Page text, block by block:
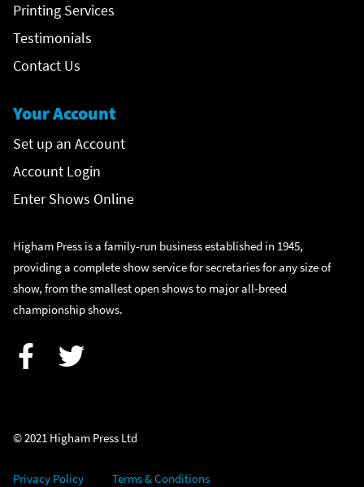
Printing Services
Testimonials
Contact Us
Your Account
Set up an Account
Account Login
Enter Shows Online
Higham Press is a family-run business established in 1945,
providing a complete show service for secretaries for any size of
show, from the smallest open shows to major all-breed
championship shows.
© 2021 Higham Press Ltd
Privacy Policy Terms & Conditions